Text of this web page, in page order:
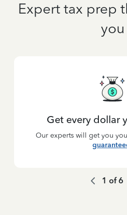
Expert tax prep
you
Get every dollar
Our experts will get you
1 of6